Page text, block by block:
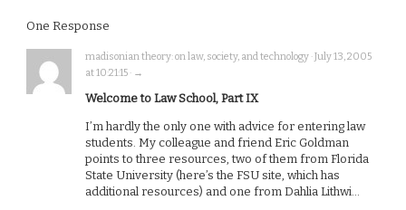
One Response
madisonian theory: on law, society, and technology · July 13, 2005
at 10:21:15 · →
Welcome to Law School, Part IX
I’m hardly the only one with advice for entering law
students. My colleague and friend Eric Goldman
points to three resources, two of them from Florida
State University (here’s the FSU site, which has
additional resources) and one from Dahlia Lithwi…